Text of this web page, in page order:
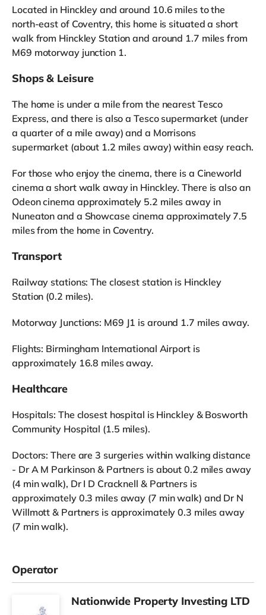
Located in Hinckley and around 10.6 miles to the
north-east of Coventry, this home is situated a short
walk from Hinckley Station and around 1.7 miles from
M69 motorway junction 1.
Shops & Leisure
The home is under a mile from the nearest Tesco
Express, and there is also a Tesco supermarket (under
a quarter of a mile away) and a Morrisons
supermarket (about 1.2 miles away) within easy reach.
For those who enjoy the cinema, there is a Cineworld
cinema a short walk away in Hinckley. There is also an
Odeon cinema approximately 5.2 miles away in
Nuneaton and a Showcase cinema approximately 7.5
miles from the home in Coventry.
Transport
Railway stations: The closest station is Hinckley
Station (0.2 miles).
Motorway Junctions: M69 J1 is around 1.7 miles away.
Flights: Birmingham International Airport is
approximately 16.8 miles away.
Healthcare
Hospitals: The closest hospital is Hinckley & Bosworth
Community Hospital (1.5 miles).
Doctors: There are 3 surgeries within walking distance
- Dr A M Parkinson & Partners is about 0.2 miles away
(4 min walk), Dr I D Cracknell & Partners is
approximately 0.3 miles away (7 min walk) and Dr N
Willmott & Partners is approximately 0.3 miles away
(7 min walk).
Operator
Nationwide Property Investing LTD